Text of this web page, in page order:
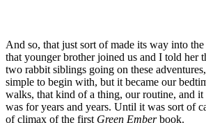
And so, that just sort of made its way into
that younger brother joined us and I told her
two rabbit siblings going on these
simple to begin with, but it became our
walks, that kind of a thing, our routine, and it
was for years and years. Until it was sort of
of climax of the first Green Emberbook.